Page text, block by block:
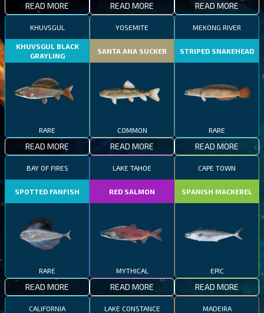
READ MORE READ MORE READ MORE
KHUVSGUL
KHUVSGUL BLACK
GRAYLING
RARE
READ MORE
YOSEMITE
SANTA ANA SUCKER
COMMON
READ MORE
MEKONG RIVER
STRIPED SNAKEHEAD
RARE
READ MORE
BAY OF FIRES
SPOTTED FANFISH
RARE
READ MORE
LAKE TAHOE
RED SALMON
MYTHICAL
READ MORE
CAPE TOWN
SPANISH MACKEREL
EPIC
READ MORE
CALIFORNIA LAKE CONSTANCE MADEIRA